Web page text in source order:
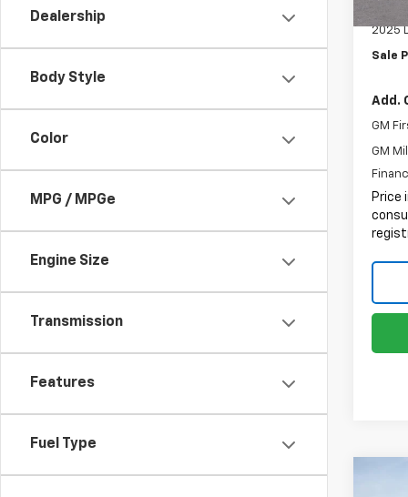
Dealership
Body Style
Color
MPG / MPGe
Engine Size
Transmission
Features
Fuel Type
2025
Sale
Add.
GM
GM
Price